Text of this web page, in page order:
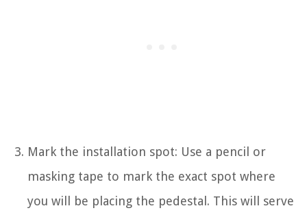
Mark the installation spot: Use a pencil or
masking tape to mark the exact spot where
you will be placing the pedestal. This will serve